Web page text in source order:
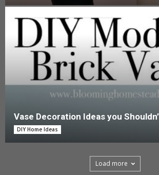
Vase Decoration Ideas you
DIY Home Ideas
Load more